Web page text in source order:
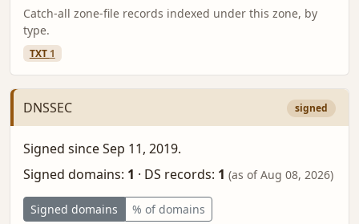
Catch-all zone-file records indexed under this zone, by
type.
TXT 1
DNSSEC signed
Signed since Sep 11, 2019.
Signed domains: 1 · DS records: 1 (as of Aug 08, 2026)
Signed domains % of domains